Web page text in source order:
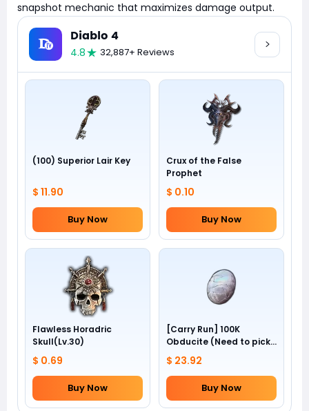
snapshot mechanic that maximizes damage output.
Diablo 4
4.8 32,887+ Reviews
(100) Superior Lair Key
$ 11.90
Buy Now
Crux of the False
Prophet
$ 0.10
Buy Now
Flawless Horadric
Skull(Lv.30)
$ 0.69
Buy Now
[Carry Run] 100K
Obducite (Need to pick
by yourself)
$ 23.92
Buy Now